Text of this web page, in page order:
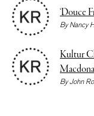
‘Douce
ByNancy
Kultur
ByJohn